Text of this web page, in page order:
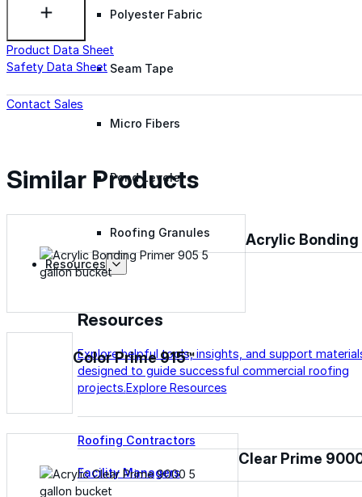
Polyester Fabric
Seam Tape
Micro Fibers
Pond Leveler
Roofing Granules
Resources
Resources
Explore helpful tools, insights, and support
designed to guide successful commercial roofing
projects.Explore Resources
Roofing Contractors
Facility Managers
Product Data Sheet
Safety Data Sheet
Contact Sales
Similar Products
Acrylic
Color Prime 915™
Clear Prime